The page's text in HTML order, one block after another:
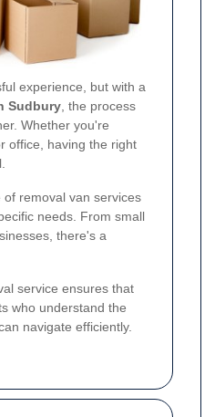
experience, but with a
Sudbury, the process
Whether you're
office, having the right
removal van services
needs. From small
there's a
service ensures that
who understand the
navigate efficiently.